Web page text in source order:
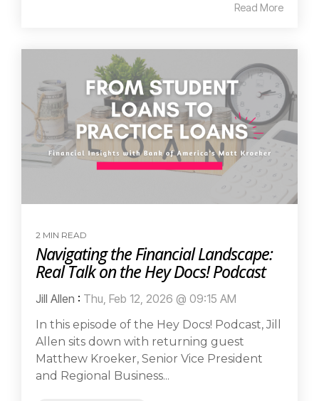
Read More
2 MIN READ
Navigating the Financial Landscape:
Real Talk on the Hey Docs! Podcast
Jill Allen : Thu, Feb 12, 2026 @ 09:15 AM
In this episode of the Hey Docs! Podcast, Jill
Allen sits down with returning guest
Matthew Kroeker, Senior Vice President
and Regional Business...